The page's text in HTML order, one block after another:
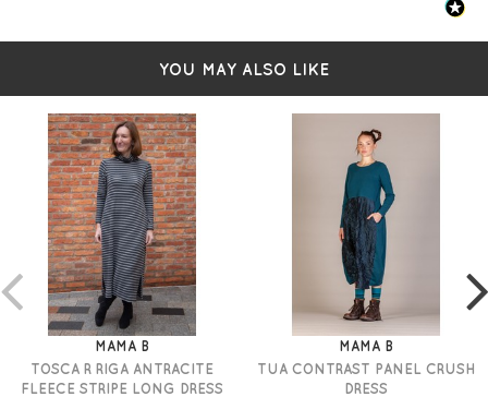
YOU MAY ALSO LIKE
MAMA B
TOSCA R RIGA ANTRACITE
FLEECE STRIPE LONG DRESS
MAMA B
TUA CONTRAST PANEL CRUSH
DRESS